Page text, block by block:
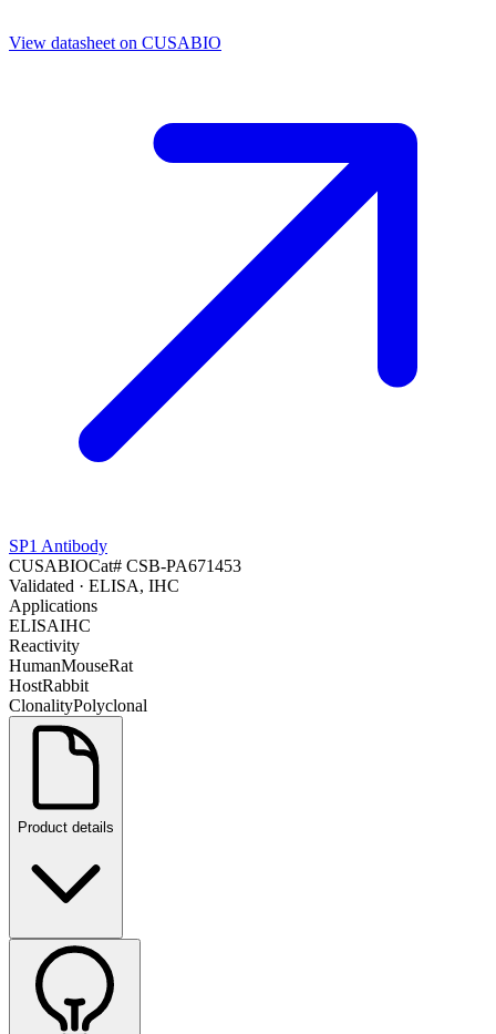
View datasheet on CUSABIO
SP1 Antibody
CUSABIOCat# CSB-PA671453
Validated · ELISA, IHC
Applications
ELISAIHC
Reactivity
HumanMouseRat
HostRabbit
ClonalityPolyclonal
Product details